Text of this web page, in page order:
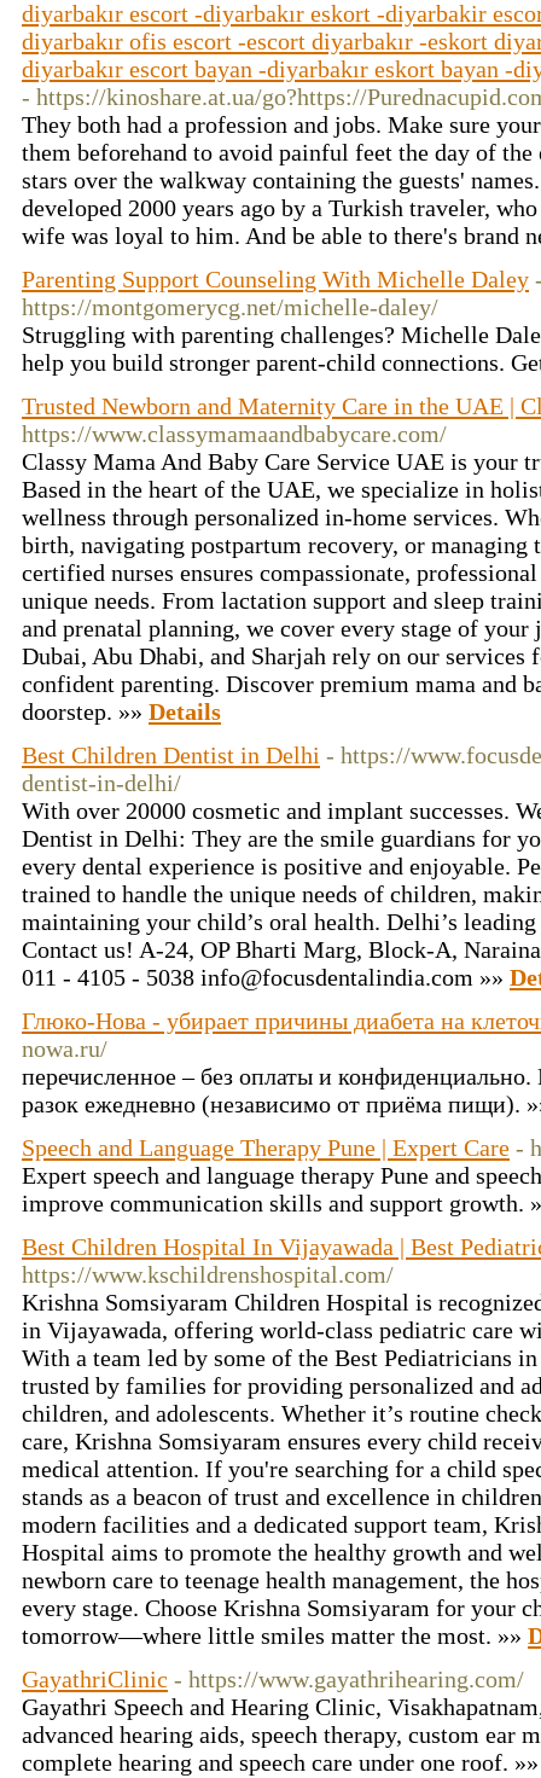
diyarbakır escort -diyarbakır eskort -diyarbakir
diyarbakır ofis escort -escort diyarbakır -eskort
diyarbakır escort bayan -diyarbakır eskort bayan -
- https://kinoshare.at.ua/go?https://
They both had a profession and jobs. Make sure
them beforehand to avoid painful feet the day of
stars over the walkway containing the guests'
developed 2000 years ago by a Turkish traveler,
wife was loyal to him. And be able to there's brand
Parenting Support Counseling With Michelle Daley
https://montgomerycg.net/michelle-daley/
Struggling with parenting challenges? Michelle
help you build stronger parent-child connections.
Trusted Newborn and Maternity Care in the UAE |
https://www.classymamaandbabycare.com/
Classy Mama And Baby Care Service UAE is your
Based in the heart of the UAE, we specialize in
wellness through personalized in-home services.
birth, navigating postpartum recovery, or managing
certified nurses ensures compassionate,
unique needs. From lactation support and sleep
and prenatal planning, we cover every stage of your
Dubai, Abu Dhabi, and Sharjah rely on our services
confident parenting. Discover premium mama and
doorstep. »» Details
Best Children Dentist in Delhi - https://
dentist-in-delhi/
With over 20000 cosmetic and implant successes.
Dentist in Delhi: They are the smile guardians for
every dental experience is positive and enjoyable.
trained to handle the unique needs of children,
maintaining your child’s oral health. Delhi’s
Contact us! A-24, OP Bharti Marg, Block-A,
011 - 4105 - 5038 info@focusdentalindia.com »»
Глюко-Нова - убирает причины диабета на
nowa.ru/
перечисленное – без оплаты и
разок ежедневно (независимо от приёма пищи).
Speech and Language Therapy Pune | Expert Care -
Expert speech and language therapy Pune and
improve communication skills and support growth.
Best Children Hospital In Vijayawada | Best
https://www.kschildrenshospital.com/
Krishna Somsiyaram Children Hospital is
in Vijayawada, offering world-class pediatric care
With a team led by some of the Best Pediatricians
trusted by families for providing personalized and
children, and adolescents. Whether it’s routine
care, Krishna Somsiyaram ensures every child
medical attention. If you're searching for a child
stands as a beacon of trust and excellence in
modern facilities and a dedicated support team,
Hospital aims to promote the healthy growth and
newborn care to teenage health management, the
every stage. Choose Krishna Somsiyaram for your
tomorrow—where little smiles matter the most. »»
GayathriClinic - https://www.gayathrihearing.com/
Gayathri Speech and Hearing Clinic,
advanced hearing aids, speech therapy, custom
complete hearing and speech care under one roof.